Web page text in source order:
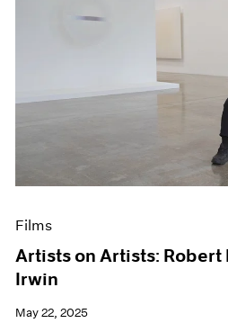
Films
Artists on Artists: Robert
Irwin
May 22, 2025